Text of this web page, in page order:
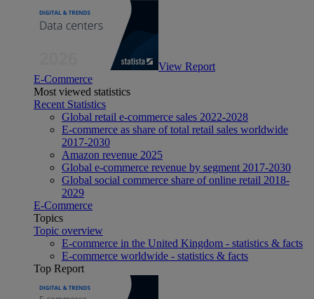
View Report
E-Commerce
Most viewed statistics
Recent Statistics
Global retail e-commerce sales 2022-2028
E-commerce as share of total retail sales worldwide
2017-2030
Amazon revenue 2025
Global e-commerce revenue by segment 2017-2030
Global social commerce share of online retail 2018-
2029
E-Commerce
Topics
Topic overview
E-commerce in the United Kingdom - statistics & facts
E-commerce worldwide - statistics & facts
Top Report